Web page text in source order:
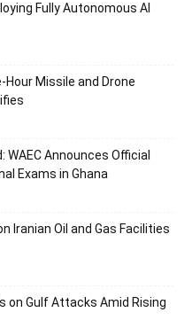
Fully Autonomous AI
Missile and Drone
WAEC Announces Official
Exams in Ghana
Iranian Oil and Gas Facilities
on Gulf Attacks Amid Rising